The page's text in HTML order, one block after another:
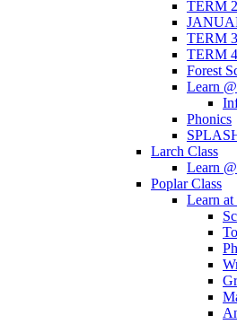
TERM
TERM
TERM
Forest
Learn
Phonics
Larch Class
Learn
Poplar Class
Learn at